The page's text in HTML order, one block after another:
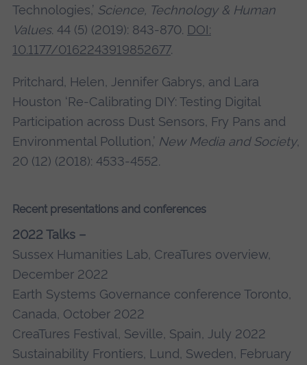
Technologies,’ Science, Technology & Human
Values. 44 (5) (2019): 843-870. DOI:
10.1177/0162243919852677.
Pritchard, Helen, Jennifer Gabrys, and Lara
Houston ‘Re-Calibrating DIY: Testing Digital
Participation across Dust Sensors, Fry Pans and
Environmental Pollution,’ New Media and Society,
20 (12) (2018): 4533-4552.
Recent presentations and conferences
2022 Talks –
Sussex Humanities Lab, CreaTures overview,
December 2022
Earth Systems Governance conference Toronto,
Canada, October 2022
CreaTures Festival, Seville, Spain, July 2022
Sustainability Frontiers, Lund, Sweden, February